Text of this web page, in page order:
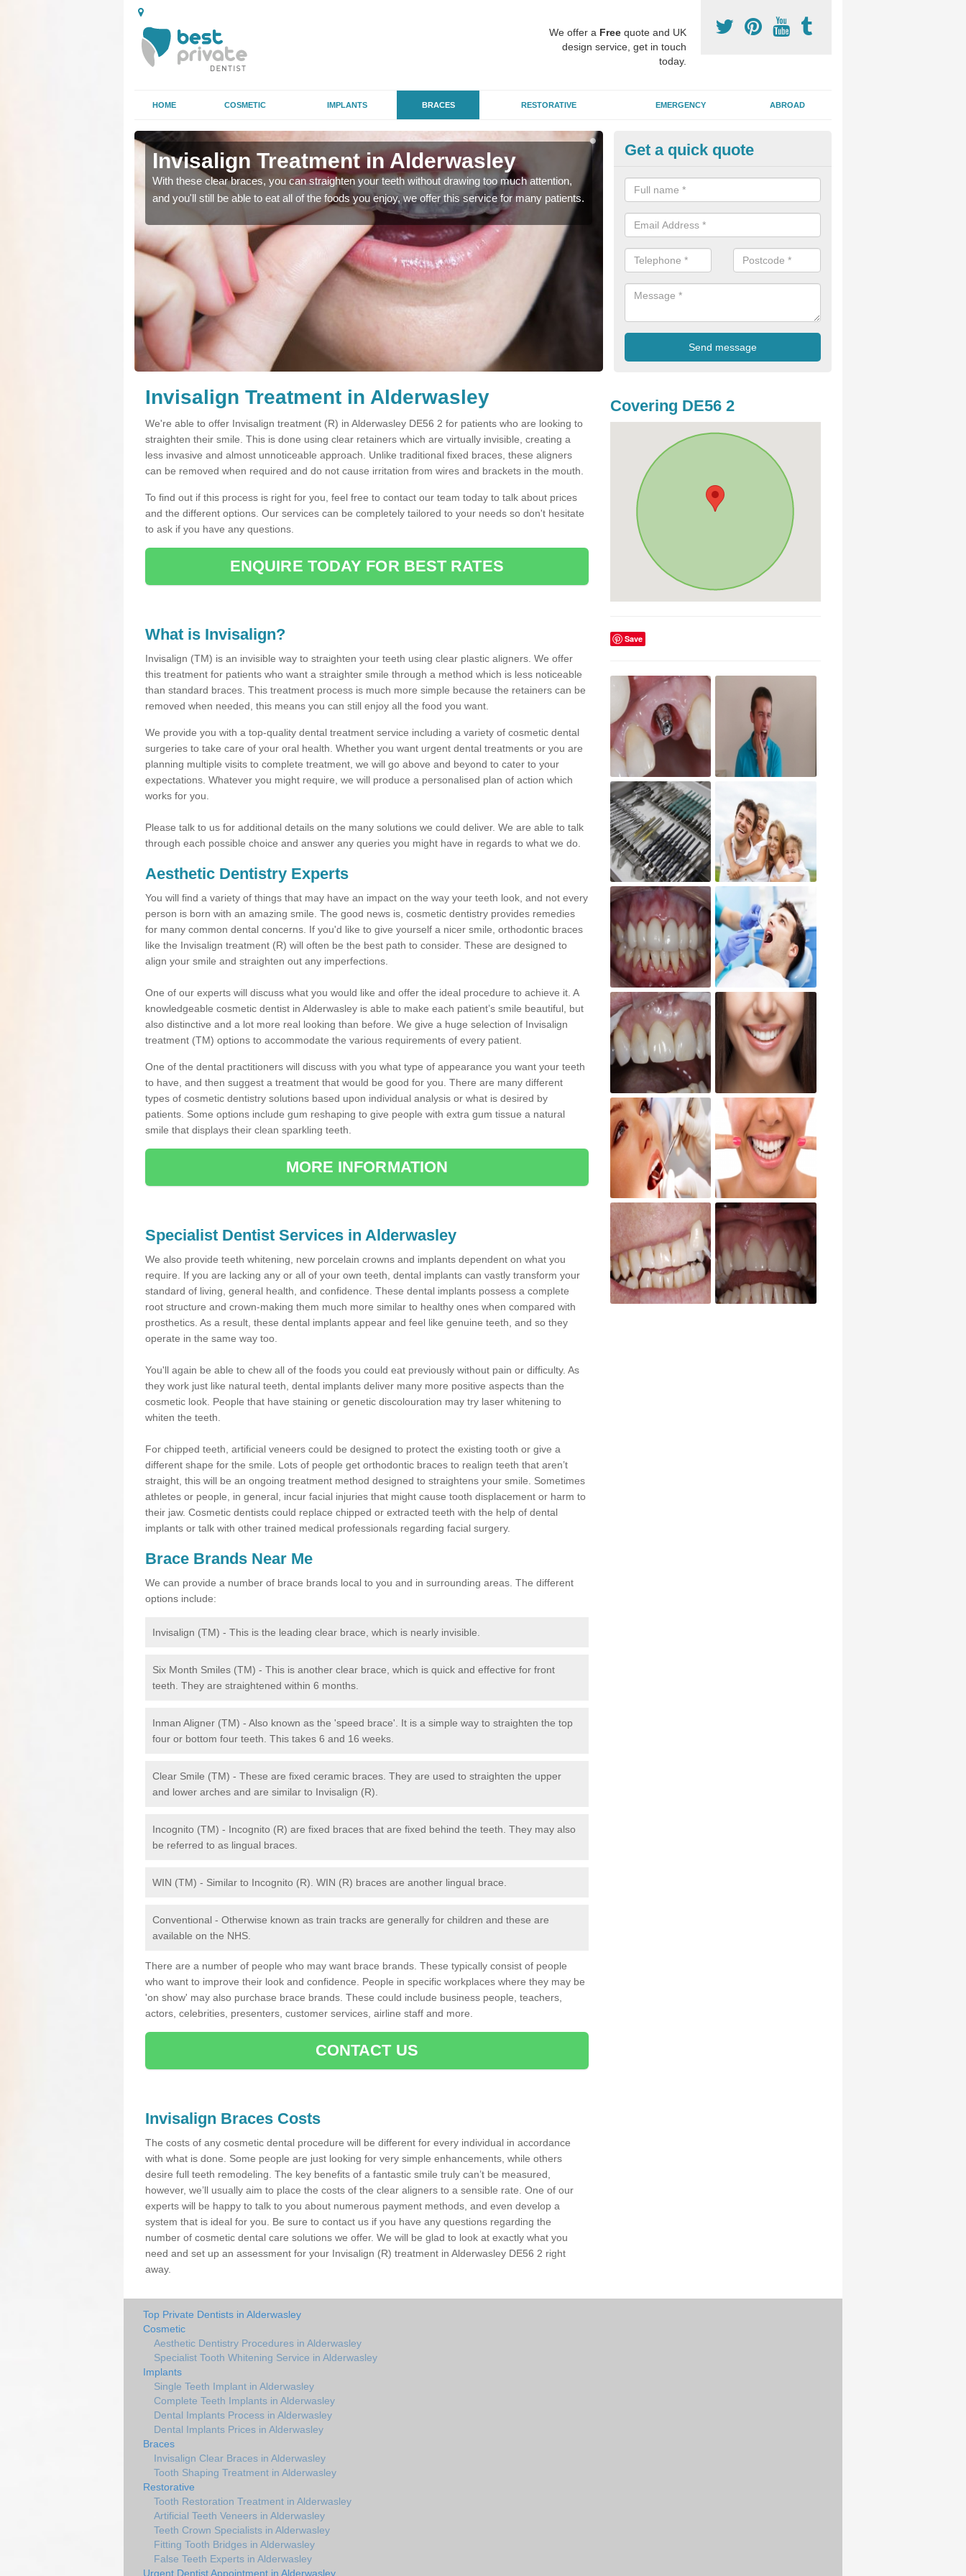
We offer a Free quote and UK
design service, get in touch
today.
HOME COSMETIC IMPLANTS BRACES RESTORATIVE EMERGENCY ABROAD
Invisalign Treatment in Alderwasley
With these clear braces, you can straighten your teeth without drawing too much attention,
and you'll still be able to eat all of the foods you enjoy, we offer this service for many patients.
Invisalign Treatment in
With these clear braces, you can straighten your teeth without drawing
and you'll still be able to eat all of the foods you enjoy, we offer this
Get a quick quote
Invisalign Treatment in Alderwasley
We're able to offer Invisalign treatment (R) in Alderwasley DE56 2 for patients who are looking to
straighten their smile. This is done using clear retainers which are virtually invisible, creating a
less invasive and almost unnoticeable approach. Unlike traditional fixed braces, these aligners
can be removed when required and do not cause irritation from wires and brackets in the mouth.
To find out if this process is right for you, feel free to contact our team today to talk about prices
and the different options. Our services can be completely tailored to your needs so don't hesitate
to ask if you have any questions.
ENQUIRE TODAY FOR BEST RATES
What is Invisalign?
Invisalign (TM) is an invisible way to straighten your teeth using clear plastic aligners. We offer
this treatment for patients who want a straighter smile through a method which is less noticeable
than standard braces. This treatment process is much more simple because the retainers can be
removed when needed, this means you can still enjoy all the food you want.
We provide you with a top-quality dental treatment service including a variety of cosmetic dental
surgeries to take care of your oral health. Whether you want urgent dental treatments or you are
planning multiple visits to complete treatment, we will go above and beyond to cater to your
expectations. Whatever you might require, we will produce a personalised plan of action which
works for you.
Please talk to us for additional details on the many solutions we could deliver. We are able to talk
through each possible choice and answer any queries you might have in regards to what we do.
Aesthetic Dentistry Experts
You will find a variety of things that may have an impact on the way your teeth look, and not every
person is born with an amazing smile. The good news is, cosmetic dentistry provides remedies
for many common dental concerns. If you'd like to give yourself a nicer smile, orthodontic braces
like the Invisalign treatment (R) will often be the best path to consider. These are designed to
align your smile and straighten out any imperfections.
One of our experts will discuss what you would like and offer the ideal procedure to achieve it. A
knowledgeable cosmetic dentist in Alderwasley is able to make each patient’s smile beautiful, but
also distinctive and a lot more real looking than before. We give a huge selection of Invisalign
treatment (TM) options to accommodate the various requirements of every patient.
One of the dental practitioners will discuss with you what type of appearance you want your teeth
to have, and then suggest a treatment that would be good for you. There are many different
types of cosmetic dentistry solutions based upon individual analysis or what is desired by
patients. Some options include gum reshaping to give people with extra gum tissue a natural
smile that displays their clean sparkling teeth.
MORE INFORMATION
Specialist Dentist Services in Alderwasley
We also provide teeth whitening, new porcelain crowns and implants dependent on what you
require. If you are lacking any or all of your own teeth, dental implants can vastly transform your
standard of living, general health, and confidence. These dental implants possess a complete
root structure and crown-making them much more similar to healthy ones when compared with
prosthetics. As a result, these dental implants appear and feel like genuine teeth, and so they
operate in the same way too.
You'll again be able to chew all of the foods you could eat previously without pain or difficulty. As
they work just like natural teeth, dental implants deliver many more positive aspects than the
cosmetic look. People that have staining or genetic discolouration may try laser whitening to
whiten the teeth.
For chipped teeth, artificial veneers could be designed to protect the existing tooth or give a
different shape for the smile. Lots of people get orthodontic braces to realign teeth that aren’t
straight, this will be an ongoing treatment method designed to straightens your smile. Sometimes
athletes or people, in general, incur facial injuries that might cause tooth displacement or harm to
their jaw. Cosmetic dentists could replace chipped or extracted teeth with the help of dental
implants or talk with other trained medical professionals regarding facial surgery.
Brace Brands Near Me
We can provide a number of brace brands local to you and in surrounding areas. The different
options include:
Invisalign (TM) - This is the leading clear brace, which is nearly invisible.
Six Month Smiles (TM) - This is another clear brace, which is quick and effective for front
teeth. They are straightened within 6 months.
Inman Aligner (TM) - Also known as the 'speed brace'. It is a simple way to straighten the top
four or bottom four teeth. This takes 6 and 16 weeks.
Clear Smile (TM) - These are fixed ceramic braces. They are used to straighten the upper
and lower arches and are similar to Invisalign (R).
Incognito (TM) - Incognito (R) are fixed braces that are fixed behind the teeth. They may also
be referred to as lingual braces.
WIN (TM) - Similar to Incognito (R). WIN (R) braces are another lingual brace.
Conventional - Otherwise known as train tracks are generally for children and these are
available on the NHS.
There are a number of people who may want brace brands. These typically consist of people
who want to improve their look and confidence. People in specific workplaces where they may be
'on show' may also purchase brace brands. These could include business people, teachers,
actors, celebrities, presenters, customer services, airline staff and more.
CONTACT US
Invisalign Braces Costs
The costs of any cosmetic dental procedure will be different for every individual in accordance
with what is done. Some people are just looking for very simple enhancements, while others
desire full teeth remodeling. The key benefits of a fantastic smile truly can’t be measured,
however, we’ll usually aim to place the costs of the clear aligners to a sensible rate. One of our
experts will be happy to talk to you about numerous payment methods, and even develop a
system that is ideal for you. Be sure to contact us if you have any questions regarding the
number of cosmetic dental care solutions we offer. We will be glad to look at exactly what you
need and set up an assessment for your Invisalign (R) treatment in Alderwasley DE56 2 right
away.
Covering DE56 2
Save
Top Private Dentists in Alderwasley
Cosmetic
Aesthetic Dentistry Procedures in Alderwasley
Specialist Tooth Whitening Service in Alderwasley
Implants
Single Teeth Implant in Alderwasley
Complete Teeth Implants in Alderwasley
Dental Implants Process in Alderwasley
Dental Implants Prices in Alderwasley
Braces
Invisalign Clear Braces in Alderwasley
Tooth Shaping Treatment in Alderwasley
Restorative
Tooth Restoration Treatment in Alderwasley
Artificial Teeth Veneers in Alderwasley
Teeth Crown Specialists in Alderwasley
Fitting Tooth Bridges in Alderwasley
False Teeth Experts in Alderwasley
Urgent Dentist Appointment in Alderwasley